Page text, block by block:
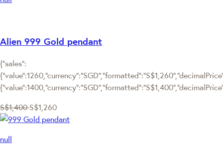
Alien 999 Gold pendant
{"sales":
S$1,400 S$1,260
null